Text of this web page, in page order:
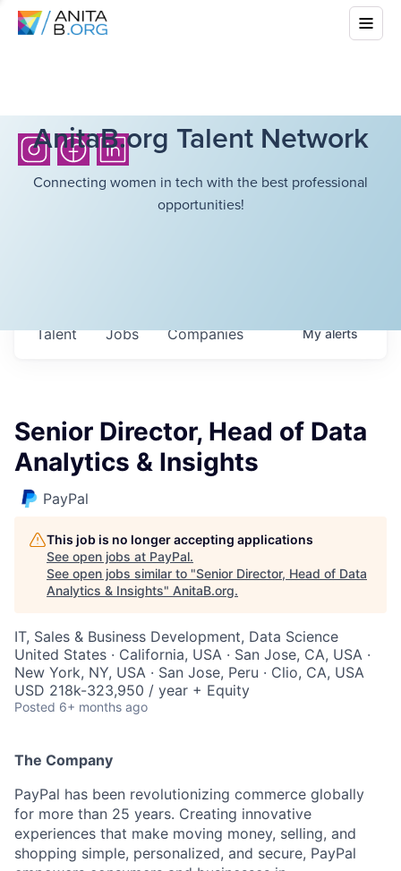
AnitaB.org Talent Network
Connecting women in tech with the best professional
opportunities!
Jobs Companies
Talent Myalerts
Senior Director, Head of Data
Analytics & Insights
PayPal
This job is no longer accepting applications
See open jobs at PayPal.
See open jobs similar to "Senior Director, Head of Data
Analytics & Insights" AnitaB.org.
IT, Sales & Business Development, Data Science
United States · California, USA · San Jose, CA, USA ·
New York, NY, USA · San Jose, Peru · Clio, CA, USA
USD 218k-323,950 / year + Equity
Posted 6+ months ago
The Company
PayPal has been revolutionizing commerce globally
for more than 25 years. Creating innovative
experiences that make moving money, selling, and
shopping simple, personalized, and secure, PayPal